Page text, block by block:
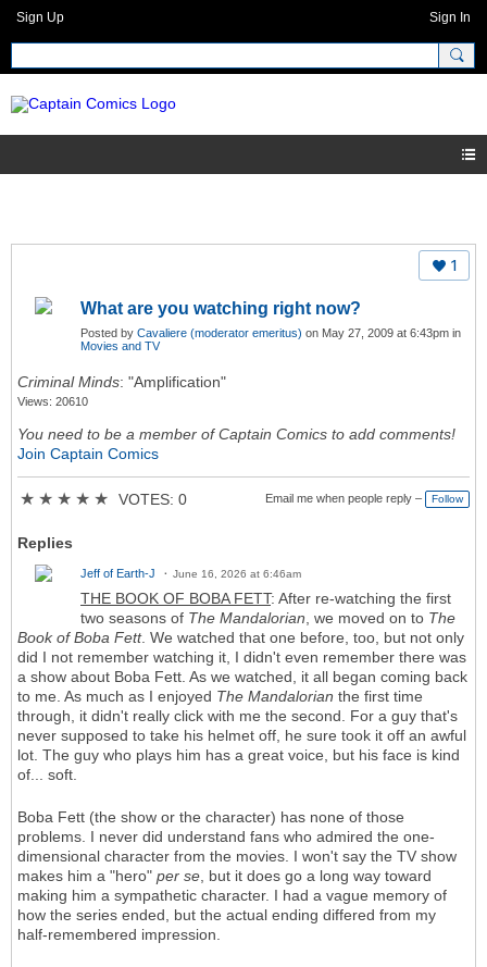
Sign Up Sign In
1
What are you watching right now?
Posted by Cavaliere (moderator emeritus) on May 27, 2009 at 6:43pm in
Movies and TV
Criminal Minds: "Amplification"
Views: 20610
You need to be a member of Captain Comics to add comments!
Join Captain Comics
★ ★ ★ ★ ★ VOTES: 0 Email me when people reply – Follow
Replies
Jeff of Earth-J June 16, 2026 at 6:46am
THE BOOK OF BOBA FETT: After re-watching the first
two seasons of The Mandalorian, we moved on to The
Book of Boba Fett. We watched that one before, too, but not only
did I not remember watching it, I didn't even remember there was
a show about Boba Fett. As we watched, it all began coming back
to me. As much as I enjoyed The Mandalorian the first time
through, it didn't really click with me the second. For a guy that's
never supposed to take his helmet off, he sure took it off an awful
lot. The guy who plays him has a great voice, but his face is kind
of... soft.
Boba Fett (the show or the character) has none of those
problems. I never did understand fans who admired the one-
dimensional character from the movies. I won't say the TV show
makes him a "hero" per se, but it does go a long way toward
making him a sympathetic character. I had a vague memory of
how the series ended, but the actual ending differed from my
half-remembered impression.